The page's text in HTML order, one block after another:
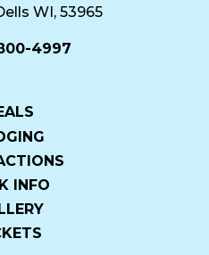
WI, 53965
4997
INFO